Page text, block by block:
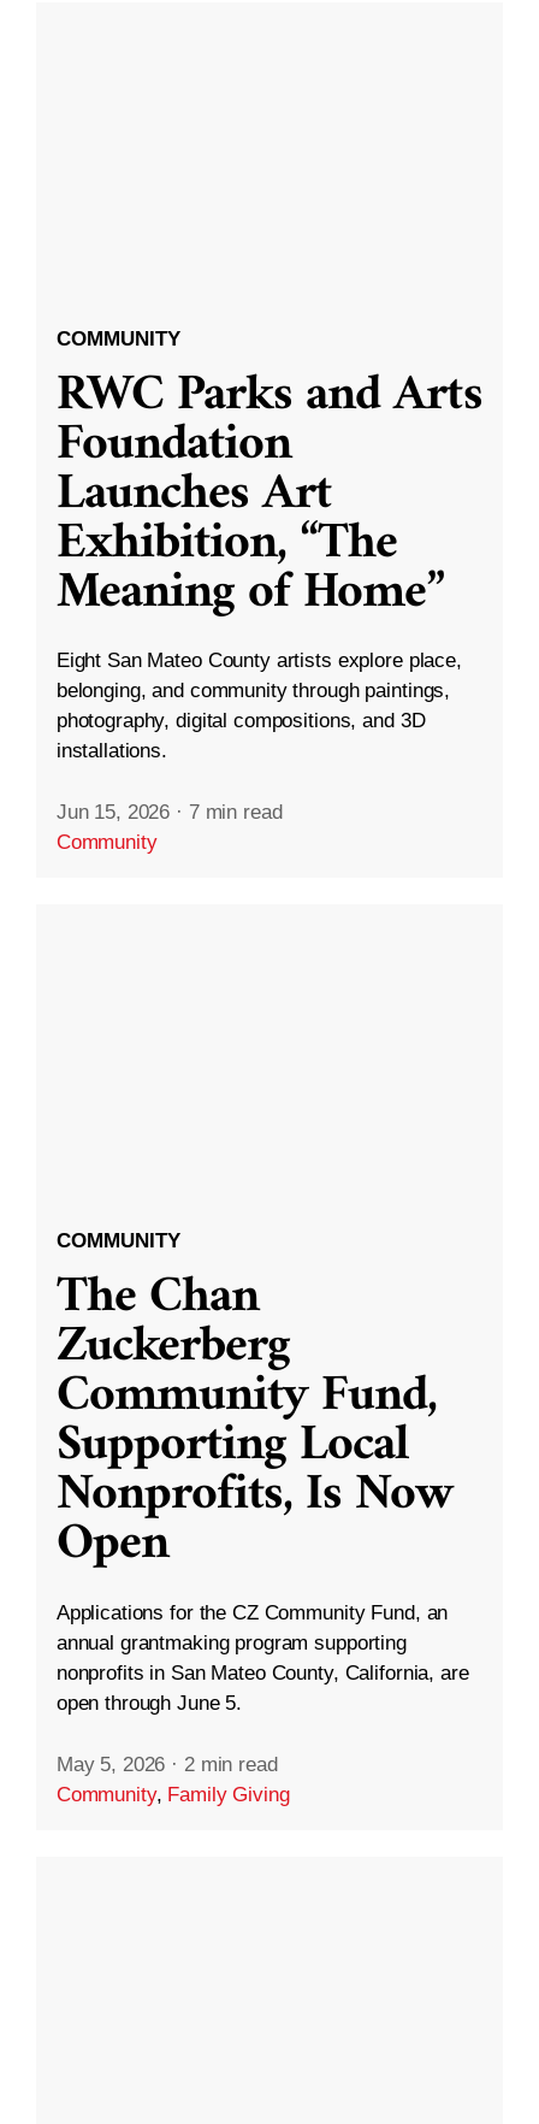
COMMUNITY
RWC Parks and Arts
Foundation
Launches Art
Exhibition, “The
Meaning of Home”
Eight San Mateo County artists explore place,
belonging, and community through paintings,
photography, digital compositions, and 3D
installations.
Jun 15, 2026 · 7 min read
Community
COMMUNITY
The Chan
Zuckerberg
Community Fund,
Supporting Local
Nonprofits, Is Now
Open
Applications for the CZ Community Fund, an
annual grantmaking program supporting
nonprofits in San Mateo County, California, are
open through June 5.
May 5, 2026 · 2 min read
Community, Family Giving